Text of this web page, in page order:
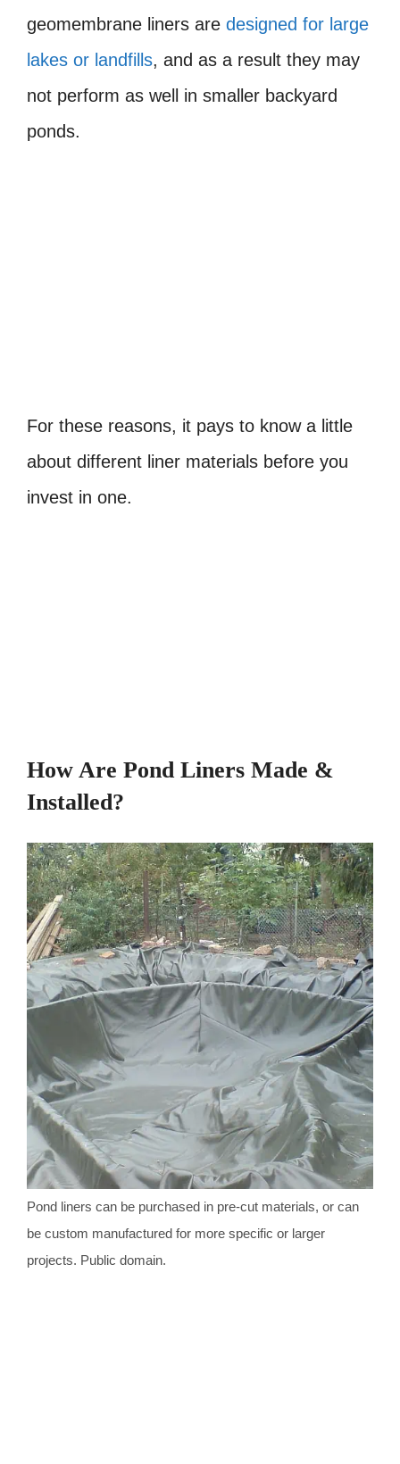
geomembrane liners are designed for large
lakes or landfills, and as a result they may
not perform as well in smaller backyard
ponds.
For these reasons, it pays to know a little
about different liner materials before you
invest in one.
How Are Pond Liners Made &
Installed?
Pond liners can be purchased in pre-cut materials, or can
be custom manufactured for more specific or larger
projects. Public domain.